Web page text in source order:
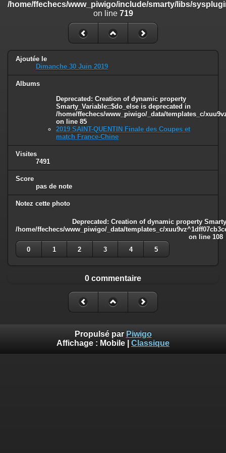
/home/ffechecs/www_piwigo/include/smarty/libs/sysplugins/
: Creation of dynamic property
Smarty_Internal_Extension_Handler::$unregisterFilter is deprecated in
/home/ffechecs/www_piwigo/include/smarty/libs/sysplugins/
on line182
Deprecated: Creation of dynamic property
Smarty_Internal_Template::$compiled is deprecated in
/home/ffechecs/www_piwigo/include/smarty/libs/sysplugins/
: Creation of dynamic property Smarty_Variable::$do_else
is deprecated in
/home/ffechecs/www_piwigo/_data/templates_c/
on line82
/home/ffechecs/www_piwigo/include/smarty/libs/
on line 719
Ajoutée le
Dimanche 30 Juin 2019
Albums
Deprecated : Creation of dynamic property
Smarty_Variable::$do_else is deprecated in
/home/ffechecs/www_piwigo/_data/templates_c/
on line 85
2019 SAINT-QUENTIN Finale des Coupes et
match France-Chine
Visites
7491
Score
pas de note
Notez cette photo
Deprecated : Creation of dynamic property
/home/ffechecs/www_piwigo/_data/templates_c/
on line 108
0
1 2 3 4 5
0 commentaire
Propulsé par Piwigo
Affichage : Mobile Classique